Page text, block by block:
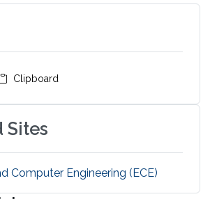
Clipboard
Sites
Computer Engineering (ECE)